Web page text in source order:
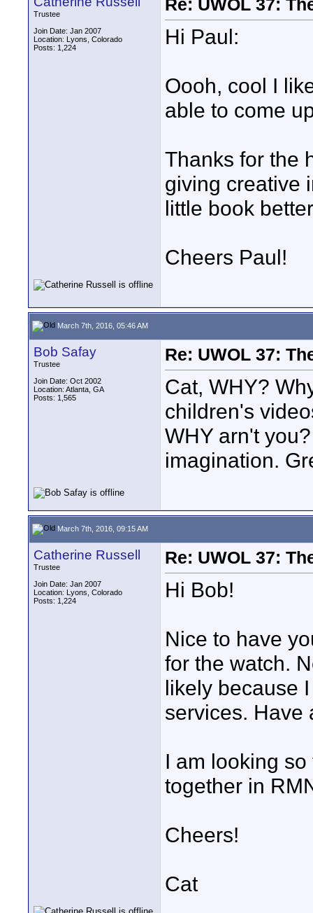
Trustee
Join Date: Jan 2007
Location: Lyons, Colorado
Posts: 1,224
Re: UWOL 37:
Hi Paul:
Oooh, cool I
able to come
Thanks for the
giving creative
little book
Cheers Paul!
March 7th, 2016, 05:46 AM
Bob Safay
Trustee
Join Date: Oct 2002
Location: Atlanta, GA
Posts: 1,565
Re: UWOL 37:
Cat, WHY?
children's
WHY arn't
imagination.
March 7th, 2016, 09:15 AM
Catherine Russell
Trustee
Join Date: Jan 2007
Location: Lyons, Colorado
Posts: 1,224
Re: UWOL 37:
Hi Bob!
Nice to have
for the watch.
likely because
services. Have
I am looking
together in
Cheers!
Cat